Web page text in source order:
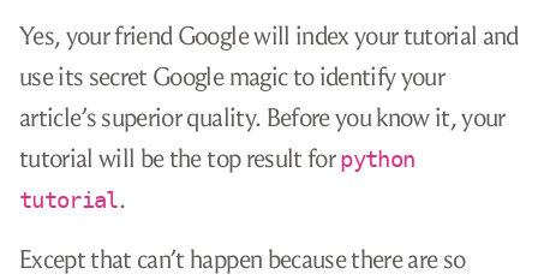
Yes, your friend Google will index your tutorial and
use its secret Google magic to identify your
article’s superior quality. Before you know it, your
tutorial will be the top result forpython
tutorial.
Except that can’t happen because there are so